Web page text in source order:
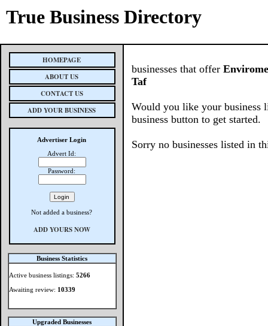
True Business Directory
HOMEPAGE
ABOUT US
CONTACT US
ADD YOUR BUSINESS
Advertiser Login
Advert Id:
Password:
Not added a business?
ADD YOURS NOW
Business Statistics
Active business listings:5266
Awaiting review: 10339
Upgraded Businesses
businesses that offer
Taf
Would you like your business
business button to get started.
Sorry no businesses listed in